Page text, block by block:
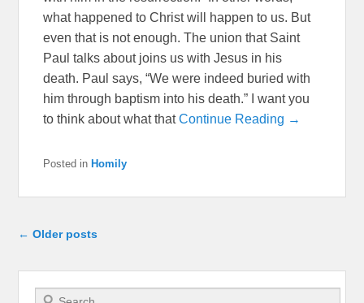
what happened to Christ will happen to us. But
even that is not enough. The union that Saint
Paul talks about joins us with Jesus in his
death. Paul says, “We were indeed buried with
him through baptism into his death.” I want you
to think about what thatContinue Reading →
Posted in Homily
Post navigation
← Older posts
Search